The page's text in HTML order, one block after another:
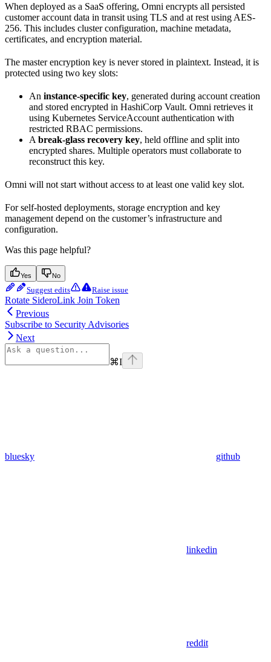
When deployed as a SaaS offering, Omni encrypts all persisted
customer account data in transit using TLS and at rest using AES-
256. This includes cluster configuration, machine metadata,
certificates, and encryption material.
The master encryption key is never stored in plaintext. Instead, it is
protected using two key slots:
An instance-specific key, generated during account creation
and stored encrypted in HashiCorp Vault. Omni retrieves it
using Kubernetes ServiceAccount authentication with
restricted RBAC permissions.
A break-glass recovery key, held offline and split into
encrypted shares. Multiple operators must collaborate to
reconstruct this key.
Omni will not start without access to at least one valid key slot.
For self-hosted deployments, storage encryption and key
management depend on the customer’s infrastructure and
configuration.
Was this page helpful?
Yes No
Suggest edits Raise issue
Rotate SideroLink Join Token
Previous
Subscribe to Security Advisories
Next
⌘I
bluesky github
linkedin
reddit